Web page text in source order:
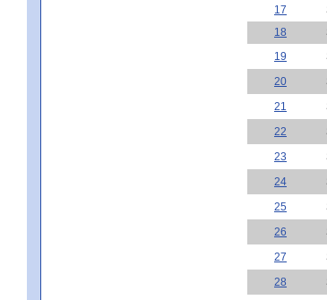
17
18
19
20
21
22
23
24
25
26
27
28